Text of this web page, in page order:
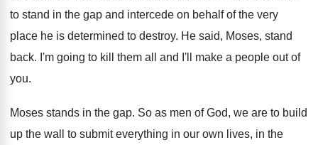
to stand in the gap and intercede on behalf of the very
place he is determined to destroy. He said, Moses, stand
back. I'm going to kill them all and I'll
make a people out of
you.
Moses stands in the gap. So as men of God, we are to build
up the wall to submit everything in our own lives, in the